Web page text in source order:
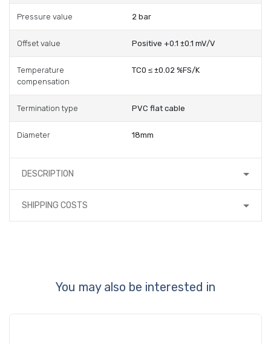
Pressure value 2 bar
Offset value Positive +0.1 ±0.1 mV/V
Temperature
compensation
TC0 ≤ ±0.02 %FS/K
Termination type PVC flat cable
Diameter 18mm
DESCRIPTION
SHIPPING COSTS
You may also be interested in